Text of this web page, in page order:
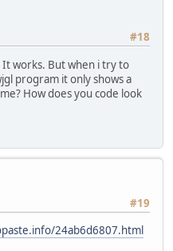
#18
It works. But when i try to
program it only shows a
How does you code look
#19
24ab6d6807.html